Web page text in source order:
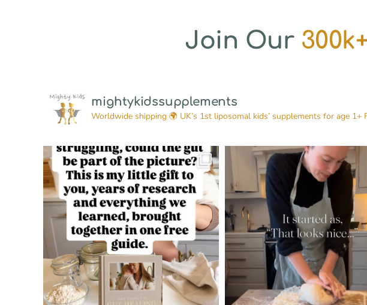
Join Our
mightykidssupplements
Worldwide shipping 🌍 UK’s 1st liposomal kids’ supplements for age 1+